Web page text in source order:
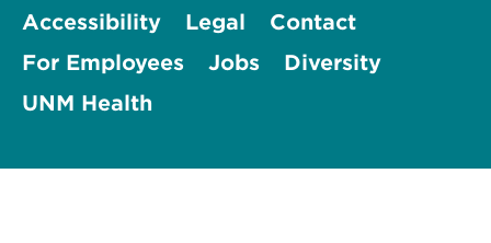
Accessibility Legal
Contact
For Employees
Jobs
Diversity
UNM Health